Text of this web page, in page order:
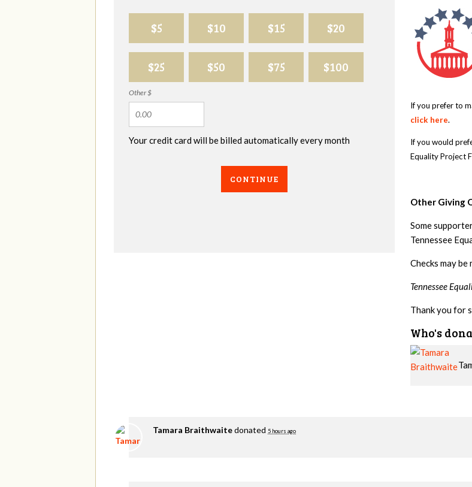
$5 $10 $15 $20
$25 $50 $75 $100
Other $
Your credit card will be billed automatically every month
CONTINUE
If you prefer to
click here.
If you would
Equality Project
Other Giving
Some
Tennessee
Checks may
Tennessee
Thank you for
Who's
Jim
Tamara Braithwaitedonated 5 hours ago